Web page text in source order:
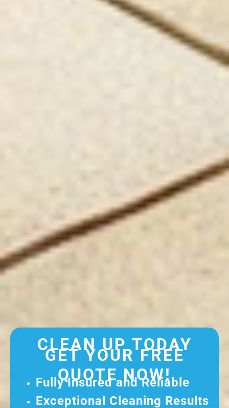
CLEAN UP TODAY
GET YOUR FREE
QUOTE NOW!
Fully Insured and Reliable
Exceptional Cleaning Results